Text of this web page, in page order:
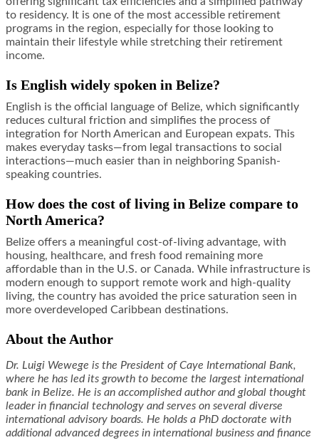
to residency. It is one of the most accessible retirement
programs in the region, especially for those looking to
maintain their lifestyle while stretching their retirement
income.
Is English widely spoken in Belize?
English is the official language of Belize, which significantly
reduces cultural friction and simplifies the process of
integration for North American and European expats. This
makes everyday tasks—from legal transactions to social
interactions—much easier than in neighboring Spanish-
speaking countries.
How does the cost of living in Belize compare to
North America?
Belize offers a meaningful cost-of-living advantage, with
housing, healthcare, and fresh food remaining more
affordable than in the U.S. or Canada. While infrastructure is
modern enough to support remote work and high-quality
living, the country has avoided the price saturation seen in
more overdeveloped Caribbean destinations.
About the Author
Dr. Luigi Wewege is the President of Caye International Bank,
where he has led its growth to become the largest international
bank in Belize. He is an accomplished author and global thought
leader in financial technology and serves on several diverse
international advisory boards. He holds a PhD doctorate with
additional advanced degrees in international business and finance